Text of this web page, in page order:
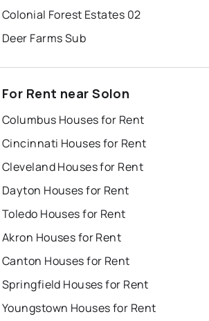
Colonial Forest Estates 02
Deer Farms Sub
For Rent near Solon
Columbus Houses for Rent
Cincinnati Houses for Rent
Cleveland Houses for Rent
Dayton Houses for Rent
Toledo Houses for Rent
Akron Houses for Rent
Canton Houses for Rent
Springfield Houses for Rent
Youngstown Houses for Rent